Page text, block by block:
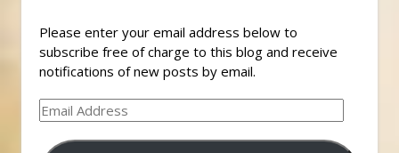
Please enter your email address below to
subscribe free of charge to this blog and receive
notifications of new posts by email.
Email
Address